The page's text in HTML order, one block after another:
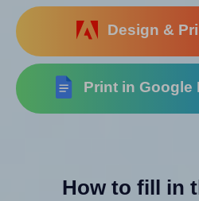
Design &
Print in Google
How to fill in